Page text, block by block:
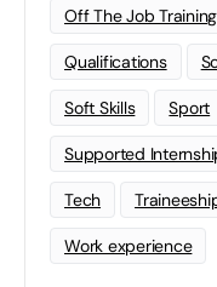
Off The Job Training
Qualifications
Soft Skills Sport
Supported
Tech
Work experience